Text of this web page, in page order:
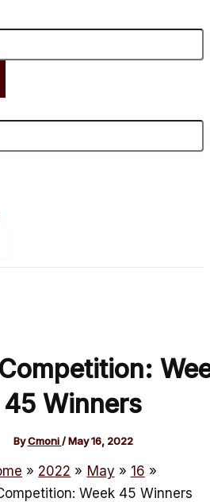
45 Winners
ByCmoni/May 16, 2022
2022 May
16
Week 45 Winners